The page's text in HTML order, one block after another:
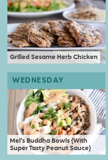
Grilled Sesame Herb Chicken
Mel’s Buddha Bowls {With
Super Tasty Peanut Sauce}